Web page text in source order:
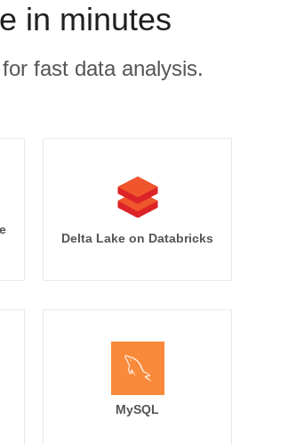
in minutes
fast data analysis.
Delta Lake on Databricks
MySQL